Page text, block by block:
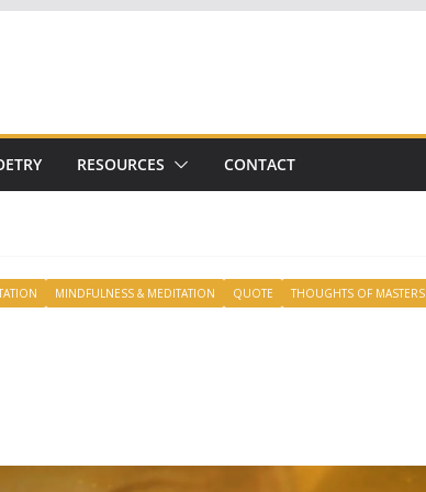
RESOURCES CONTACT
MINDFULNESS & MEDITATION QUOTE THOUGHTS OF MASTERS